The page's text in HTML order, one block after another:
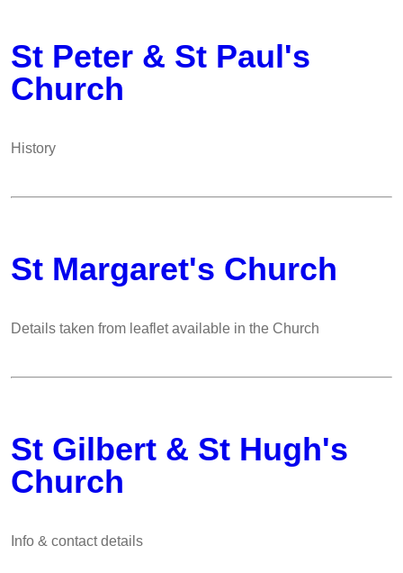
St Peter & St Paul's
Church
History
St Margaret's Church
Details taken from leaflet available in the Church
St Gilbert & St Hugh's
Church
Info & contact details